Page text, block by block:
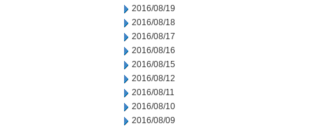
2016/08/19
2016/08/18
2016/08/17
2016/08/16
2016/08/15
2016/08/12
2016/08/11
2016/08/10
2016/08/09